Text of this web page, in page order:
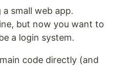
a small web app.
but now you want to
a login system.
code directly (and